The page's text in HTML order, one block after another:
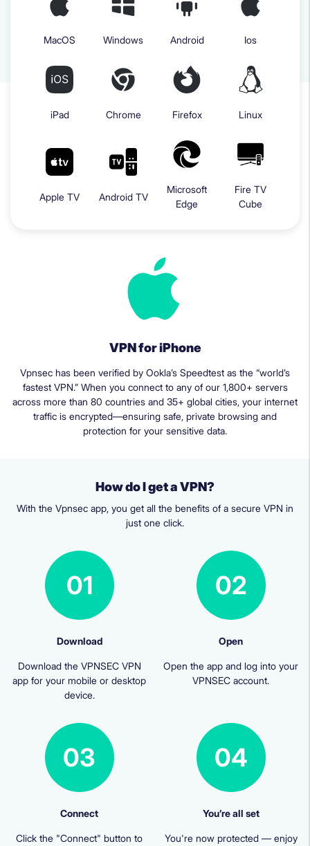
MacOS Windows Android Ios
iPad Chrome Firefox Linux
Apple TV Android TV
Microsoft
Edge
Fire TV
Cube
VPN for iPhone
Vpnsec has been verified by Ookla’s Speedtest as the “world’s
fastest VPN.” When you connect to any of our 1,800+ servers
across more than 80 countries and 35+ global cities, your internet
traffic is encrypted—ensuring safe, private browsing and
protection for your sensitive data.
How do I get a VPN?
With the Vpnsec app, you get all the benefits of a secure VPN in
just one click.
01
Download
Download the VPNSEC VPN
app for your mobile or desktop
device.
02
Open
Open the app and log into your
VPNSEC account.
03
Connect
Click the "Connect" button to
04
You’re all set
You're now protected — enjoy